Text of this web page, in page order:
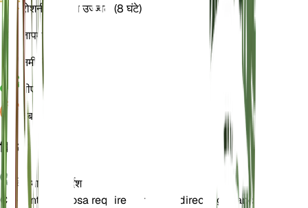
रोशनी अप्रत्यक्ष उज्ज्वल (8 घंटे)
तापमान
नमी 70
पीएच 6
दबाव
विवरण
देखभाल के निर्देश
Ctenanthe setosa requires bright, indirect light and